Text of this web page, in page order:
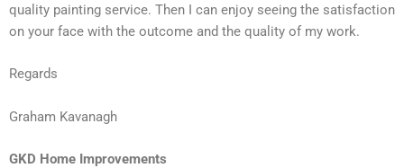
quality painting service. Then I can enjoy seeing the satisfaction
on your face with the outcome and the quality of my work.
Regards
Graham Kavanagh
GKD Home Improvements